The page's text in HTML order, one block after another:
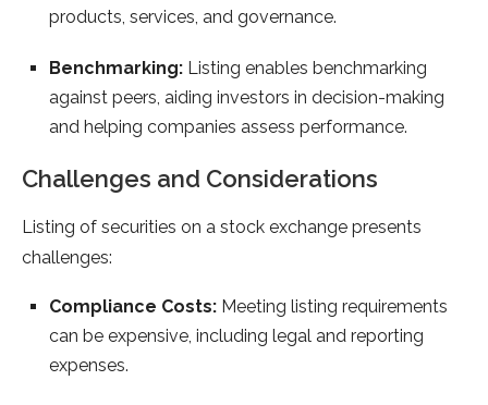
products, services, and governance.
Benchmarking: Listing enables benchmarking
against peers, aiding investors in decision-making
and helping companies assess performance.
Challenges and Considerations
Listing of securities on a stock exchange presents
challenges:
Compliance Costs: Meeting listing requirements
can be expensive, including legal and reporting
expenses.